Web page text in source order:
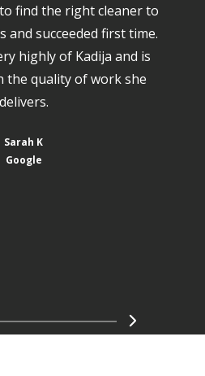
find the right cleaner to
and succeeded first time.
highly of Kadija and is
the quality of work she
delivers.
Sarah K
Google